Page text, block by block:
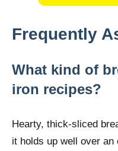
Frequently
What kind of
iron recipes?
Hearty, thick-sliced
it holds up well over an